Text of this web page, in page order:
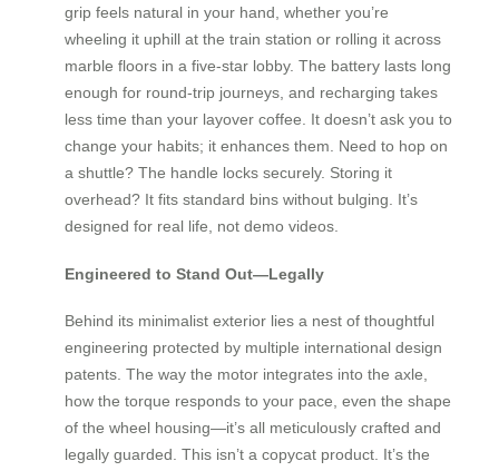
grip feels natural in your hand, whether you’re
wheeling it uphill at the train station or rolling it across
marble floors in a five-star lobby. The battery lasts long
enough for round-trip journeys, and recharging takes
less time than your layover coffee. It doesn’t ask you to
change your habits; it enhances them. Need to hop on
a shuttle? The handle locks securely. Storing it
overhead? It fits standard bins without bulging. It’s
designed for real life, not demo videos.
Engineered to Stand Out—Legally
Behind its minimalist exterior lies a nest of thoughtful
engineering protected by multiple international design
patents. The way the motor integrates into the axle,
how the torque responds to your pace, even the shape
of the wheel housing—it’s all meticulously crafted and
legally guarded. This isn’t a copycat product. It’s the